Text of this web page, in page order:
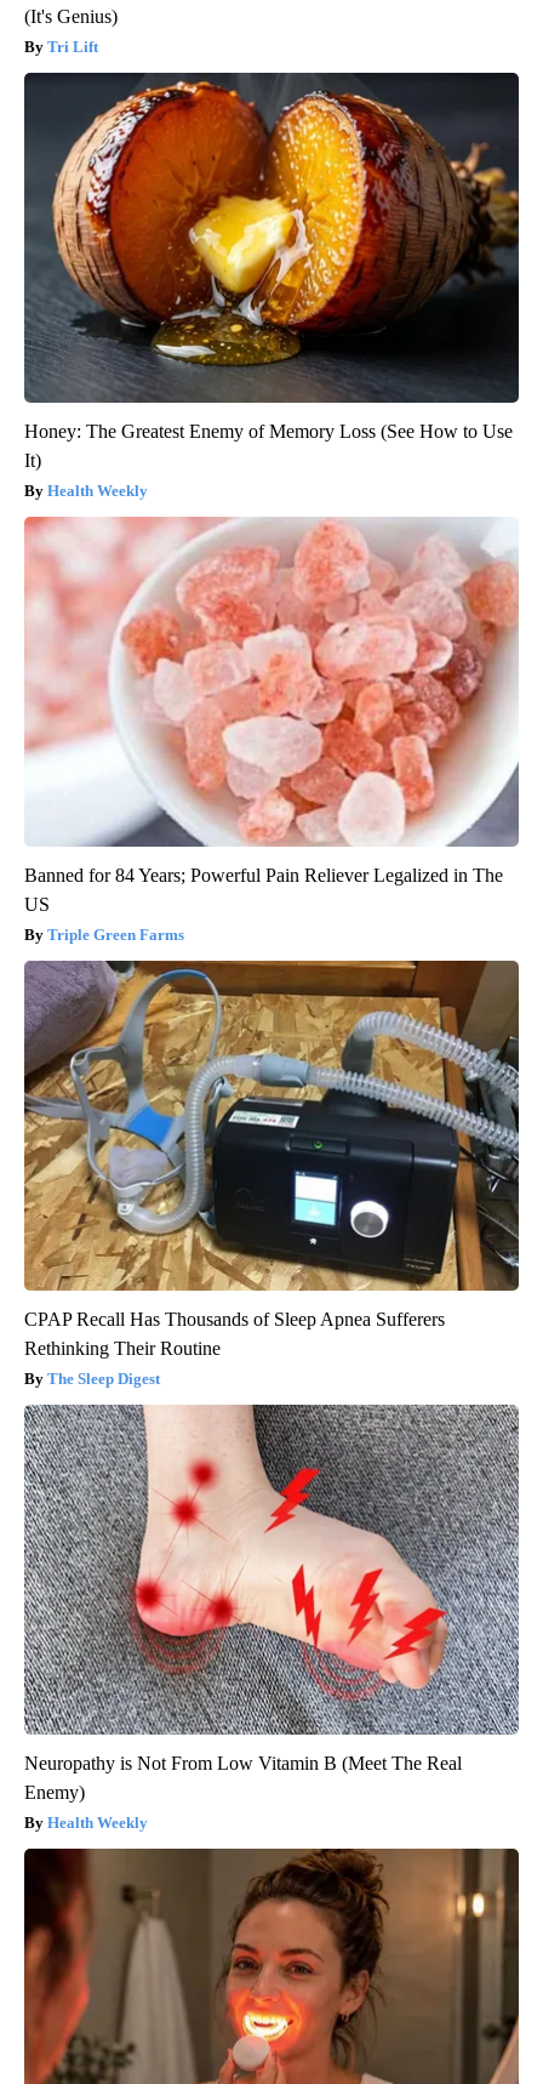
(It's Genius)
Tri Lift
Honey: The Greatest Enemy of Memory Loss (See How to Use
It)
Health Weekly
Banned for 84 Years; Powerful Pain Reliever Legalized in The
US
Triple Green Farms
CPAP Recall Has Thousands of Sleep Apnea Sufferers
Rethinking Their Routine
The Sleep Digest
Neuropathy is Not From Low Vitamin B (Meet The Real
Enemy)
Health Weekly